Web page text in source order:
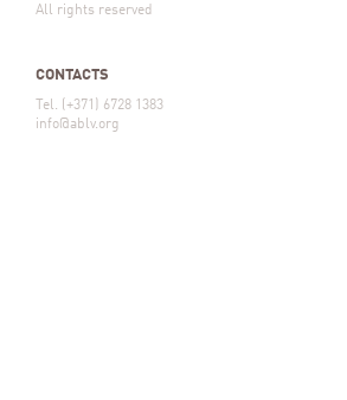
All rights reserved
CONTACTS
Tel. (+371) 6728 1383
info@ablv.org